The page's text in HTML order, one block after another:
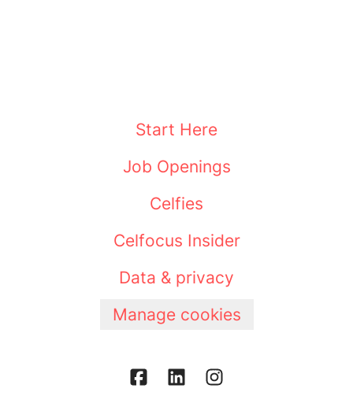
Start Here
Job Openings
Celfies
Celfocus Insider
Data & privacy
Manage cookies